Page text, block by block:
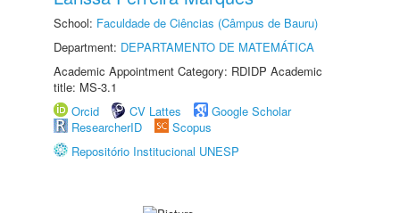
School: Faculdade de Ciências (Câmpus de Bauru)
Department: DEPARTAMENTO DE MATEMÁTICA
Academic Appointment Category: RDIDP Academic
title: MS-3.1
Orcid
CV Lattes
Google Scholar
ResearcherID
Scopus
Repositório Institucional UNESP